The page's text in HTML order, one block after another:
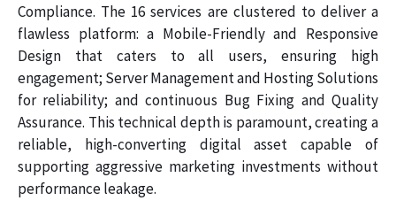
Compliance. The 16 services are clustered to deliver a
flawless platform: a Mobile-Friendly and Responsive
Design that caters to all users, ensuring high
engagement; Server Management and Hosting Solutions
for reliability; and continuous Bug Fixing and Quality
Assurance. This technical depth is paramount, creating a
reliable, high-converting digital asset capable of
supporting aggressive marketing investments without
performance leakage.